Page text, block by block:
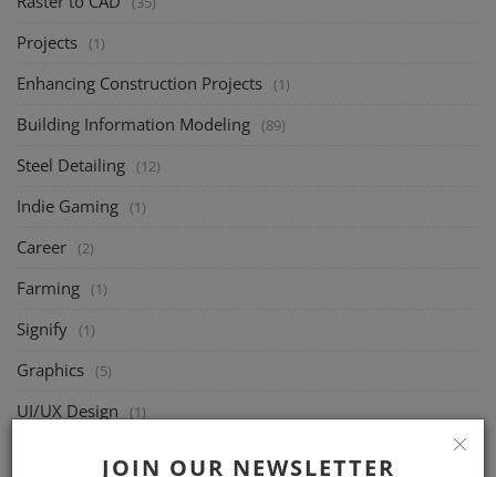
JOIN OUR NEWSLETTER
Projects (1)
Enhancing Construction Projects (1)
Building Information Modeling (89)
Steel Detailing (12)
Indie Gaming (1)
Career (2)
Farming (1)
Signify (1)
Graphics (5)
UI/UX Design (1)